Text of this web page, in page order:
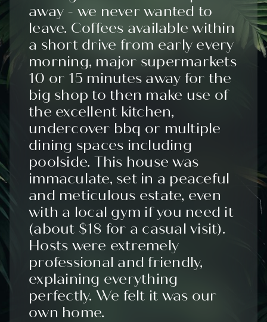
away - we never wanted to
leave. Coffees available within
a short drive from early every
morning, major supermarkets
10 or 15 minutes away for the
big shop to then make use of
the excellent kitchen,
undercover bbq or multiple
dining spaces including
poolside. This house was
immaculate, set in a peaceful
and meticulous estate, even
with a local gym if you need it
(about $18 for a casual visit).
Hosts were extremely
professional and friendly,
explaining everything
perfectly. We felt it was our
own home.